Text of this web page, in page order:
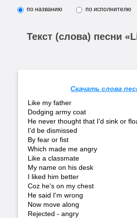
по названию по исполнителю
Текст (слова) песни
Скачать слова
Like my father
Dodging army coat
He never thought that I'd sink or
I'd be dismissed
By fear or fist
Which made me angry
Like a classmate
My name on his desk
I liked him better
Coz he's on my chest
He said I'm wrong
Now move along
Rejected - angry